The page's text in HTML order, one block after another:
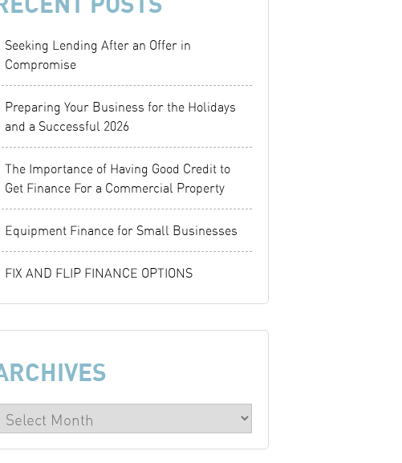
Seeking Lending After an Offer in
Compromise
Preparing Your Business for the Holidays
and a Successful 2026
The Importance of Having Good Credit to
Get Finance For a Commercial Property
Equipment Finance for Small Businesses
FIX AND FLIP FINANCE OPTIONS